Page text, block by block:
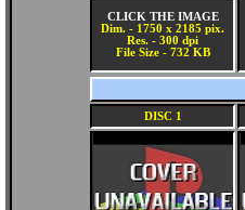
CLICK THE IMAGE
Dim. - 1750 x 2185 pix.
Res. - 300 dpi
File Size - 732 KB
DISC 1